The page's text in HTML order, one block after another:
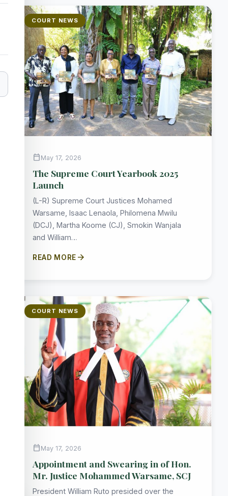
COURT NEWS
calendar_today May 17, 2026
The Supreme Court Yearbook 2025
Launch
(L-R) Supreme Court Justices Mohamed
Warsame, Isaac Lenaola, Philomena Mwilu
(DCJ), Martha Koome (CJ), Smokin Wanjala
and William…
READ MORE arrow_forward
COURT NEWS
calendar_today May 17, 2026
Appointment and Swearing in of Hon.
Mr. Justice Mohammed Warsame, SCJ
President William Ruto presided over the